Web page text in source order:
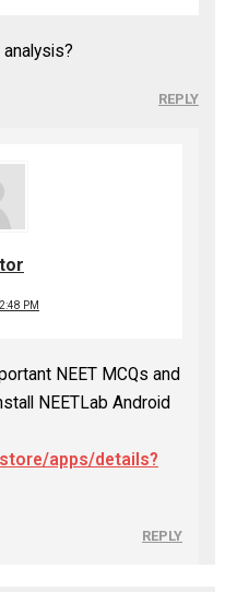
REPLY
PM
NEET MCQs and
NEETLab Android
apps/details?
REPLY